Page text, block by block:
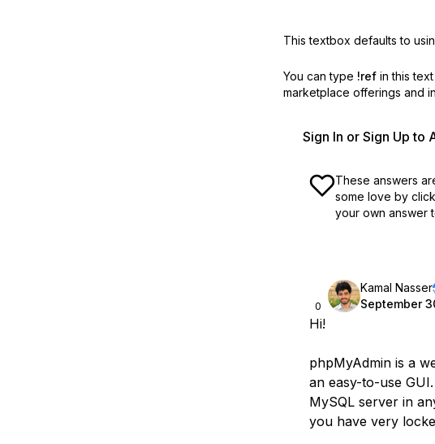
This textbox defaults to
You can type !ref in this
marketplace offerings and
Sign In or Sign Up to
These answers
some love by
your own answer
0
Kamal Nasser
September
Hi!
phpMyAdmin is a
an easy-to-use
MySQL server in
you have very